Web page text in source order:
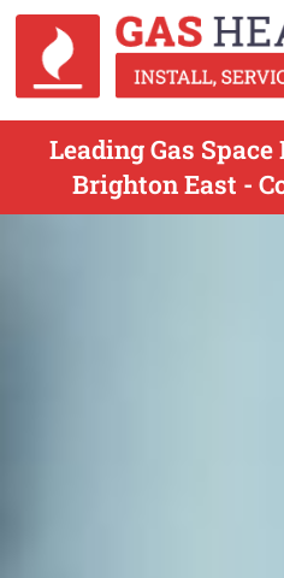
Leading Gas
Brighton East -